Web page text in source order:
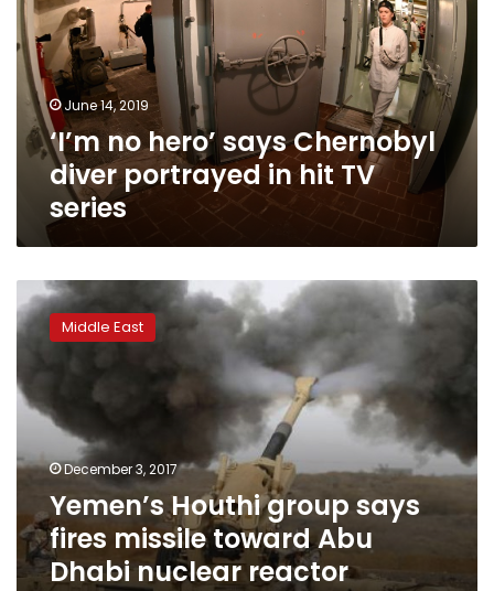
Chernobyl
diver
portrayed
TV
series
June 14, 2019
‘I’m no hero’ says Chernobyl
diver portrayed in hit TV
series
Yemen’s
Houthi
group
fires
missile
toward
Abu
Dhabi
nuclear
reactor
Middle East
December 3, 2017
Yemen’s Houthi group says
fires missile toward Abu
Dhabi nuclear reactor